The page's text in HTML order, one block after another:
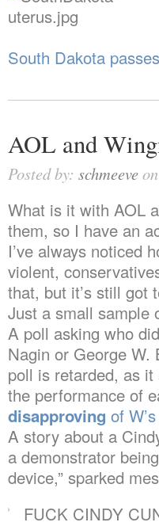
South Dakota
AOL and
Posted by: schmeeve
What is it with AOL
them, so I have an
I’ve always noticed
violent,
that, but it’s still got
Just a small sample
A poll asking who
Nagin or George W.
poll is retarded, as
the performance of
disapproving of
A story about a
a demonstrator
device,” sparked
FUCK CINDY